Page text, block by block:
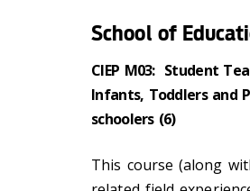
School of
CIEP M03: Student
Infants, Toddlers and
schoolers (6)
This course (along